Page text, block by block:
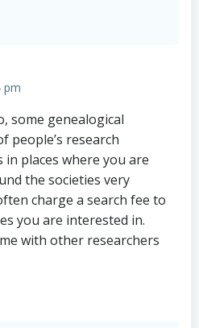
pm
some genealogical
people’s research
places where you are
the societies very
charge a search fee to
you are interested in.
with other researchers